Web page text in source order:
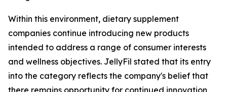
Within this environment, dietary supplement
companies continue introducing new products
intended to address a range of consumer interests
and wellness objectives. JellyFil stated that its entry
into the category reflects the company's belief that
there remains opportunity for continued innovation